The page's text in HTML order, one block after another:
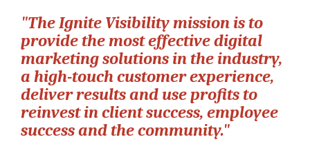
"The Ignite Visibility mission is to
provide the most effective digital
marketing solutions in the industry,
a high-touch customer experience,
deliver results and use profits to
reinvest in client success, employee
success and the community."